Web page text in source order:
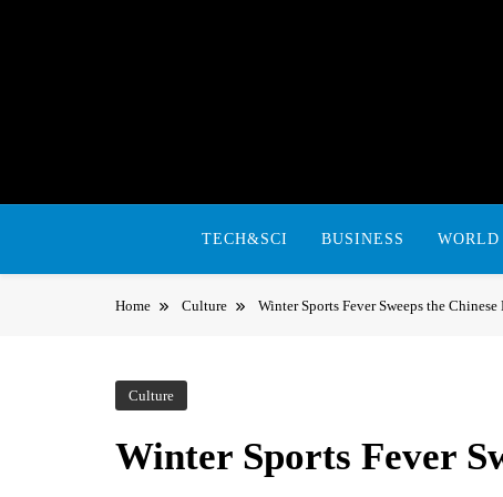
TECH&SCI BUSINESS WORLD
Home Culture Winter Sports Fever Sweeps the
Culture
Winter Sports Fever